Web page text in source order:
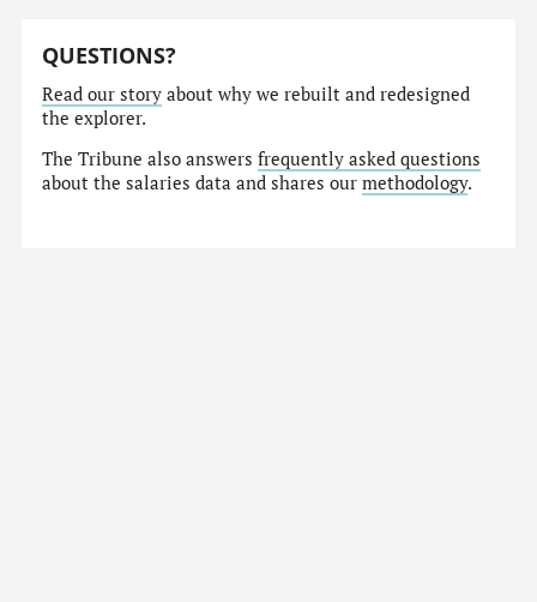
QUESTIONS?
Read our story about why we rebuilt and redesigned
the explorer.
The Tribune also answersfrequently asked questions
about the salaries data and shares ourmethodology.